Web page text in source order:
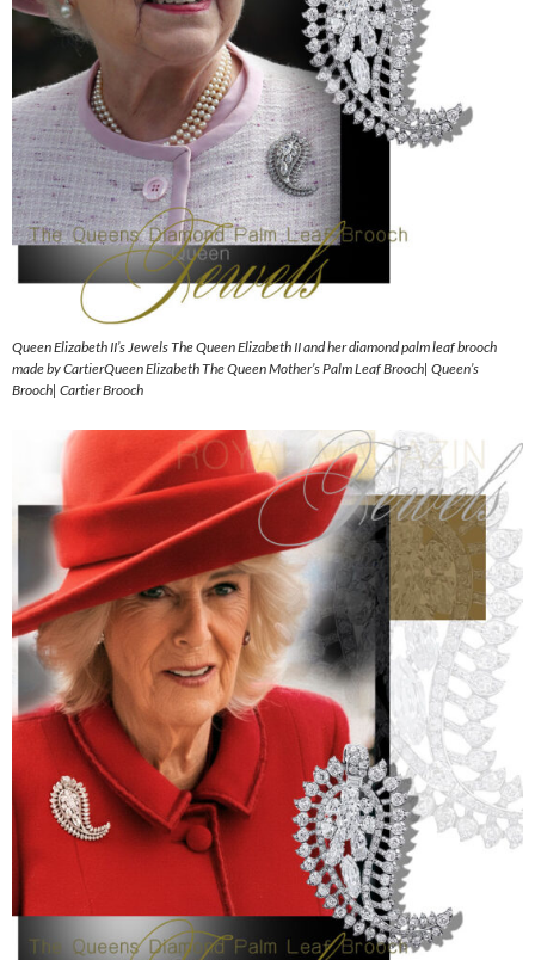
Queen Elizabeth II’s Jewels The Queen Elizabeth II and her diamond palm leaf brooch
made by CartierQueen Elizabeth The Queen Mother’s Palm Leaf Brooch| Queen’s
Brooch| Cartier Brooch